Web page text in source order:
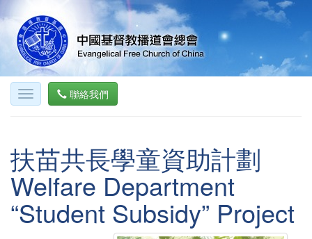
聯絡我們
扶苗共長學童資助計劃
Welfare Department
“Student Subsidy” Project